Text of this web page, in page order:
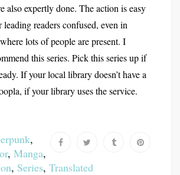
also expertly done. The action is easy
readers confused, even in
lots of people are present. I
this series. Pick this series up if
If your local library doesn’t have a
if your library uses the service.
,
, Manga,
, Series, Translated